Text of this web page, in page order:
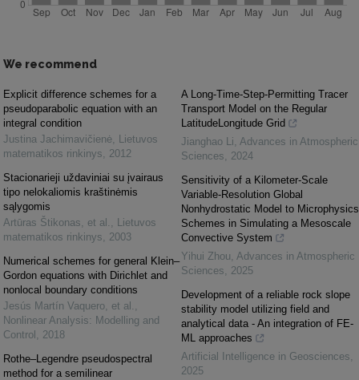
We recommend
Explicit difference schemes for a
pseudoparabolic equation with an
integral condition
Justina Jachimavičienė
Lietuvos
matematikos rinkinys
2012
Stacionarieji uždaviniai su įvairaus
tipo nelokaliomis kraštinėmis
sąlygomis
Artūras Štikonas, et al.
Lietuvos
matematikos rinkinys
2003
Numerical schemes for general Klein–
Gordon equations with Dirichlet and
nonlocal boundary conditions
Jesús Martín Vaquero, et al.
Nonlinear Analysis: Modelling and
Control
2018
Rothe–Legendre pseudospectral
method for a semilinear
A Long-Time-Step-Permitting Tracer
Transport Model on the Regular
LatitudeLongitude Grid
Jianghao Li Advances in Atmospheric
Sciences
2024
Sensitivity of a Kilometer-Scale
Variable-Resolution Global
Nonhydrostatic Model to Microphysics
Schemes in Simulating a Mesoscale
Convective System
Yihui Zhou Advances in Atmospheric
Sciences
2025
Development of a reliable rock slope
stability model utilizing field and
analytical data - An integration of FE-
ML approaches
Artificial Intelligence in Geosciences
2025